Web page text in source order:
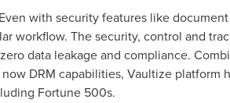
with security features like
workflow. The security, control and
data leakage and compliance.
DRM capabilities, Vaultize platform
Fortune 500s.